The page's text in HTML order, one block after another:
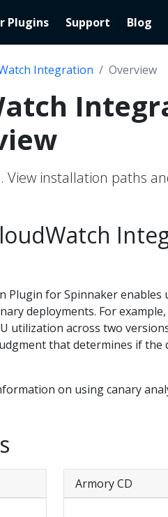
Plugins Support Blog
Integration Overview
View installation paths
Plugin for Spinnaker enables
deployments. For
utilization across two
that determines if the
on using canary
Armory CD